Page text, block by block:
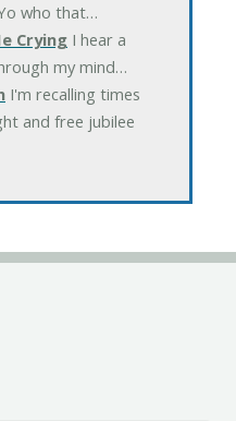
who that…
CryingI hear a
my mind…
I'm recalling times
and free jubilee